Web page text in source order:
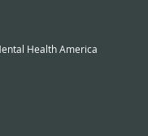
Health America